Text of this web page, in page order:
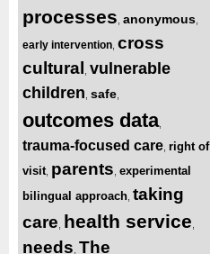
processes anonymous
early intervention cross
cultural vulnerable
children safe
outcomes data,
trauma-focused care right of
visit parents experimental
bilingual approach taking
care health service
needs The